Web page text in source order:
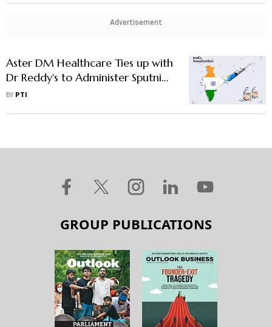
Advertisement
Aster DM Healthcare Ties up with
Dr Reddy's to Administer Sputnik
V
BY PTI
GROUP PUBLICATIONS